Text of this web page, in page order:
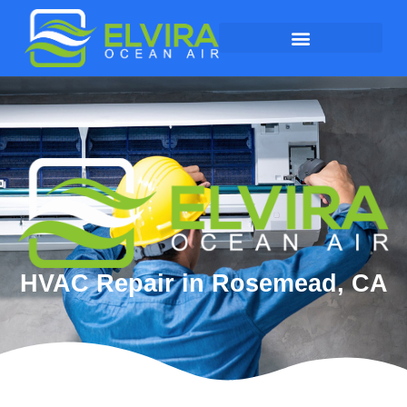
HVAC Repair in Rosemead, CA